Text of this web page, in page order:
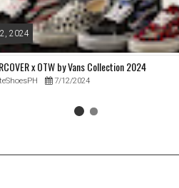
2024
x OTW by Vans Collection 2024
7/12/2024